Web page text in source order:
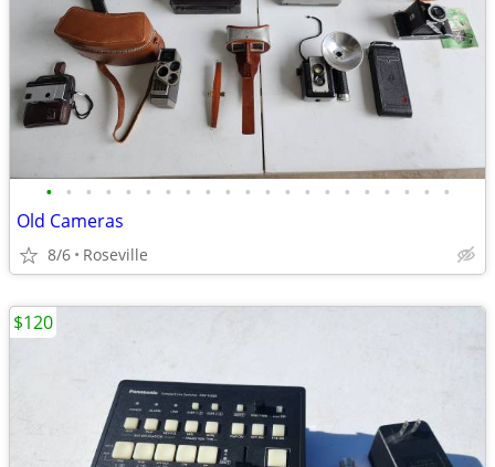
• • • • • • • • • • • • • • • • • • • • •
Old Cameras
8/6 Roseville
$120